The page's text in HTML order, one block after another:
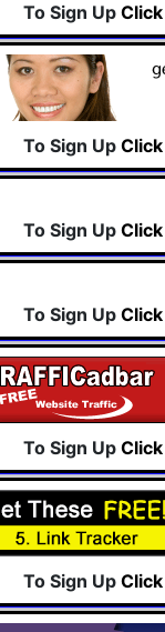
To Sign Up
To Sign Up
To Sign Up
To Sign Up
To Sign Up
To Sign Up